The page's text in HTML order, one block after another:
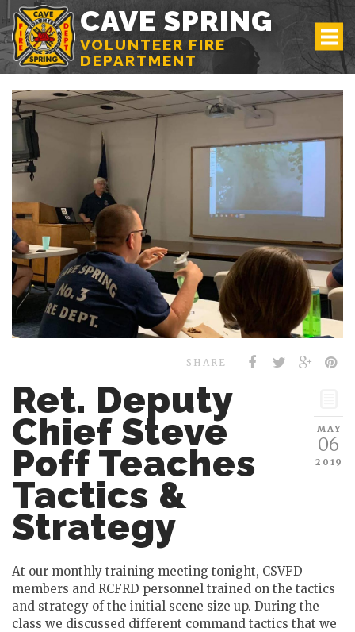
CAVE SPRING
VOLUNTEER FIRE
DEPARTMENT
SHARE
MAY
06
2019
Ret. Deputy
Chief Steve
Poff Teaches
Tactics &
Strategy
At our monthly training meeting tonight, CSVFD
members and RCFRD personnel trained on the tactics
and strategy of the initial scene size up. During the
class we discussed different command tactics that we